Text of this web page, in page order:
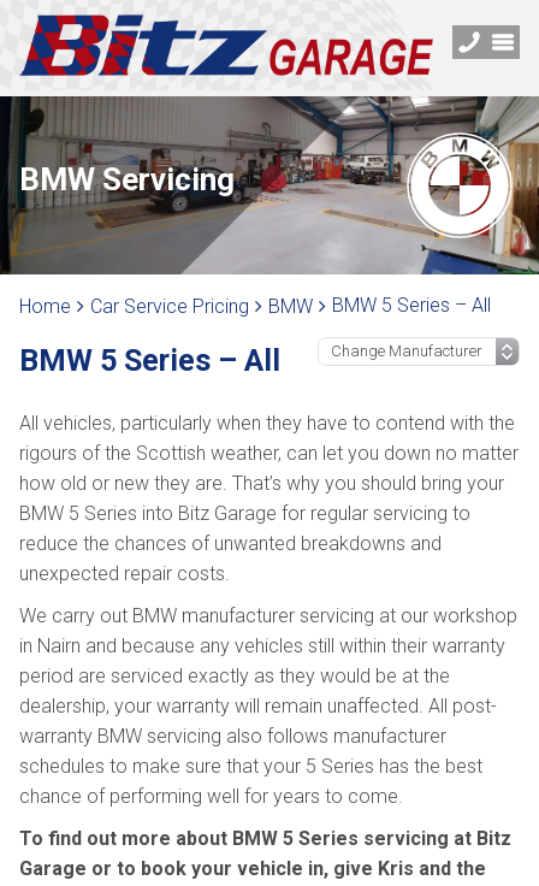
BMW Servicing
Home Car Service Pricing BMW BMW 5 Series – All
BMW 5 Series – All
All vehicles, particularly when they have to contend with the
rigours of the Scottish weather, can let you down no matter
how old or new they are. That’s why you should bring your
BMW 5 Series into Bitz Garage for regular servicing to
reduce the chances of unwanted breakdowns and
unexpected repair costs.
We carry out BMW manufacturer servicing at our workshop
in Nairn and because any vehicles still within their warranty
period are serviced exactly as they would be at the
dealership, your warranty will remain unaffected. All post-
warranty BMW servicing also follows manufacturer
schedules to make sure that your 5 Series has the best
chance of performing well for years to come.
To find out more about BMW 5 Series servicing at Bitz
Garage or to book your vehicle in, give Kris and the